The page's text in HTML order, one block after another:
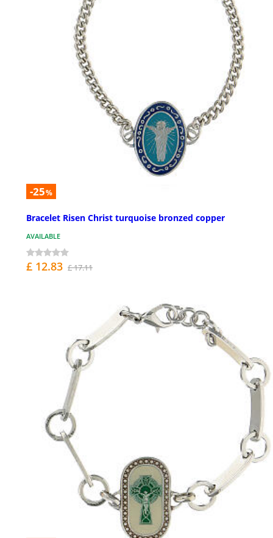
-25%
Bracelet Risen Christ turquoise bronzed copper
AVAILABLE
£ 12.83 £ 17.11